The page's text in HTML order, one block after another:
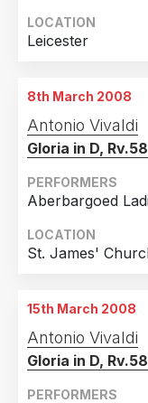
LOCATION
Leicester
8th March 2008
Antonio Vivaldi
Gloria in D,
PERFORMERS
Aberbargoed
LOCATION
St. James'
15th March 2008
Antonio Vivaldi
Gloria in D,
PERFORMERS